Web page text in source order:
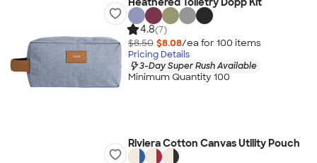
4.8(7)
$8.50 $8.08/ea for 100 items
Pricing Details
3-Day Super Rush Available
Minimum Quantity 100
Riviera Cotton Canvas Utility Pouch